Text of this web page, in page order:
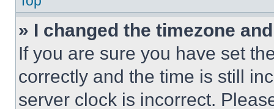
» I changed the timezone
If you are sure you have set
correctly and the time is still
server clock is incorrect.